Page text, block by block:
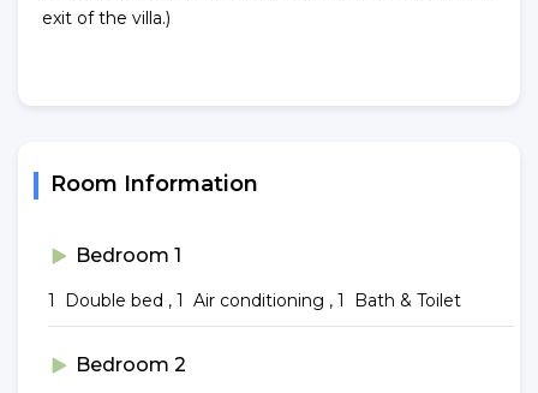
exit of the villa.)
Room Information
Bedroom 1
1 Double bed , 1 Air conditioning , 1 Bath & Toilet
Bedroom 2